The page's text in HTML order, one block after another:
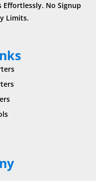
Effortlessly. No Signup
Limits.